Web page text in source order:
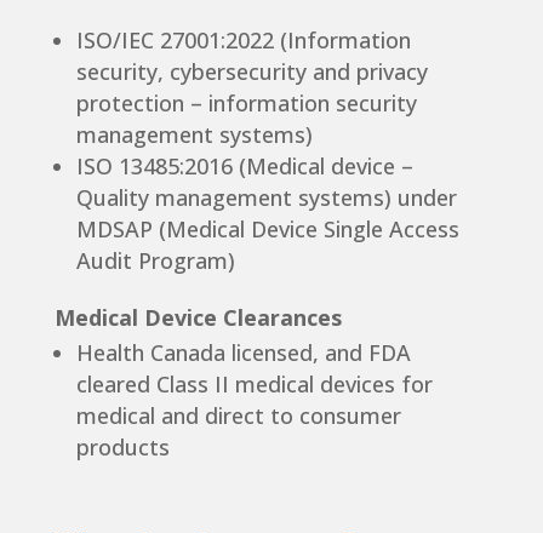
ISO/IEC 27001:2022 (Information
security, cybersecurity and privacy
protection – information security
management systems)
ISO 13485:2016 (Medical device –
Quality management systems) under
MDSAP (Medical Device Single Access
Audit Program)
Medical Device Clearances
Health Canada licensed, and FDA
cleared Class II medical devices for
medical and direct to consumer
products